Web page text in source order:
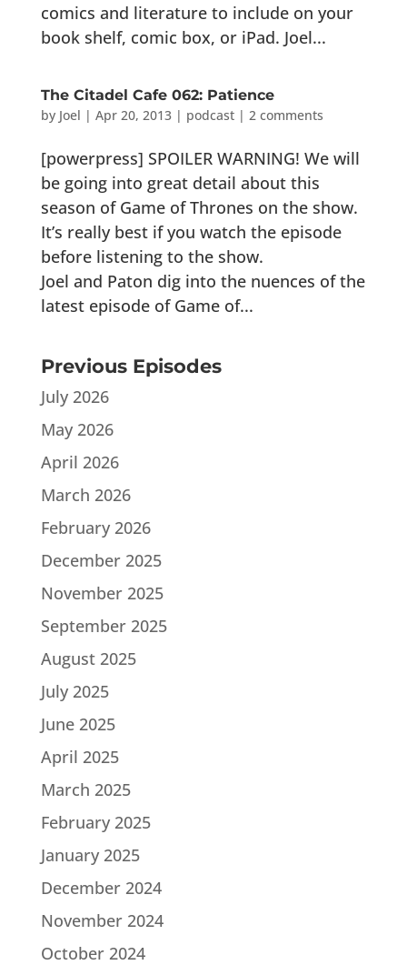
comics and literature to include on your
book shelf, comic box, or iPad. Joel...
The Citadel Cafe 062: Patience
by Joel | Apr 20, 2013| podcast| 2 comments
[powerpress] SPOILER WARNING! We will
be going into great detail about this
season of Game of Thrones on the show.
It’s really best if you watch the episode
before listening to the show.
Joel and Paton dig into the nuences of the
latest episode of Game of...
Previous Episodes
July 2026
May 2026
April 2026
March 2026
February 2026
December 2025
November 2025
September 2025
August 2025
July 2025
June 2025
April 2025
March 2025
February 2025
January 2025
December 2024
November 2024
October 2024